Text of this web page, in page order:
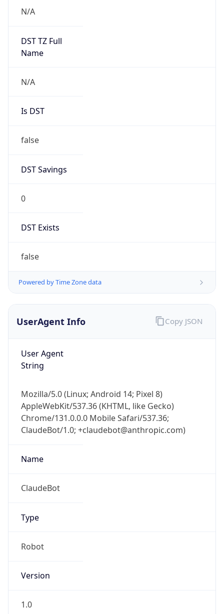
DST TZ Full
N/A
Is DST
false
DST Savings
0
DST Exists
false
Powered by Time Zone data
UserAgent Info
User Agent
Mozilla/5.0 (Linux; Android 14; Pixel 8)
Chrome/131.0.0.0 Mobile Safari/537.36;
ClaudeBot/1.0; +claudebot@anthropic.com)
Name
ClaudeBot
Type
Robot
Version
1.0
Version
Copy JSON